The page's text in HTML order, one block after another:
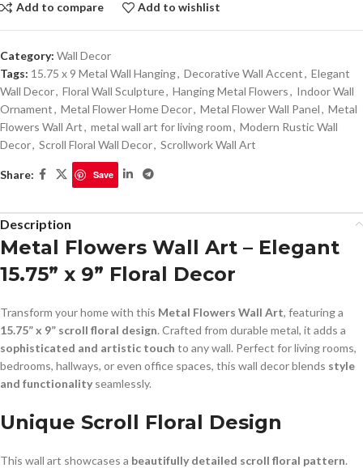
Add to compare Add to wishlist
Category: Wall Decor
Tags: 15.75 x 9 Metal Wall Hanging, Decorative Wall Accent, Elegant
Wall Decor, Floral Wall Sculpture, Hanging Metal Flowers, Indoor Wall
Ornament, Metal Flower Home Decor, Metal Flower Wall Panel, Metal
Flowers Wall Art, metal wall art for living room, Modern Rustic Wall
Decor, Scroll Floral Wall Decor, Scrollwork Wall Art
Share: Save
Description
Metal Flowers Wall Art – Elegant
15.75” x 9” Floral Decor
Transform your home with this Metal Flowers Wall Art, featuring a
15.75” x 9” scroll floral design. Crafted from durable metal, it adds a
sophisticated and artistic touch to any wall. Perfect for living rooms,
bedrooms, hallways, or even office spaces, this wall decor blends style
and functionality seamlessly.
Unique Scroll Floral Design
This wall art showcases a beautifully detailed scroll floral pattern.